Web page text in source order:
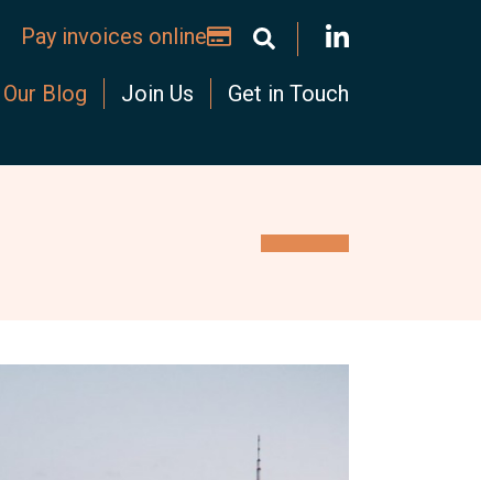
Pay invoices online
Our Blog Join Us Get in Touch